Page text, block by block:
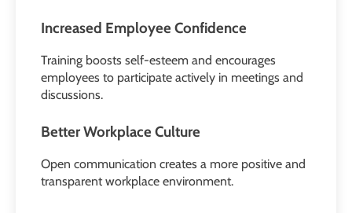
Increased Employee Confidence
Training boosts self-esteem and encourages
employees to participate actively in meetings and
discussions.
Better Workplace Culture
Open communication creates a more positive and
transparent workplace environment.